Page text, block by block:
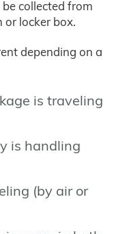
collected from
or locker box.
depending on a
is traveling
is handling
(by air or